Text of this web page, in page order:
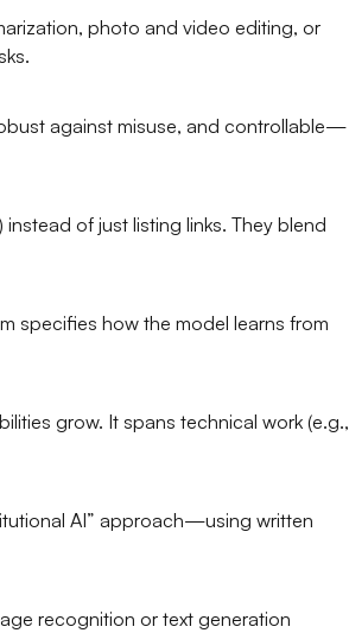
photo and video editing, or
against misuse, and controllable—
of just listing links. They blend
specifies how the model learns from
grow. It spans technical work (e.g.,
AI” approach—using written
recognition or text generation